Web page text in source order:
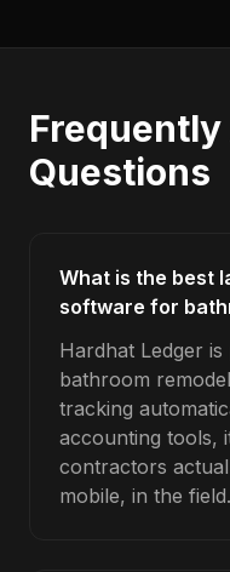
Frequently
Questions
What is the best
software for
Hardhat Ledger
bathroom
tracking
accounting tools,
contractors
mobile, in the field.